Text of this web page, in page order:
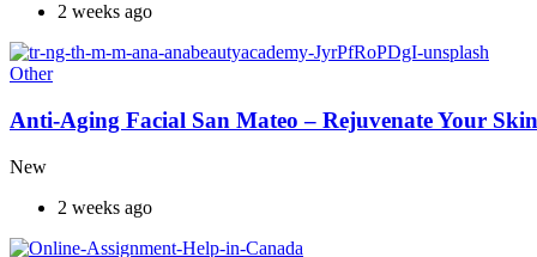
2 weeks ago
Other
Anti-Aging Facial San Mateo – Rejuvenate Your
New
2 weeks ago